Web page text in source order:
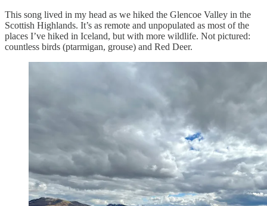
This song lived in my head as we hiked the Glencoe Valley in the
Scottish Highlands. It’s as remote and unpopulated as most of the
places I’ve hiked in Iceland, but with more wildlife. Not pictured:
countless birds (ptarmigan, grouse) and Red Deer.